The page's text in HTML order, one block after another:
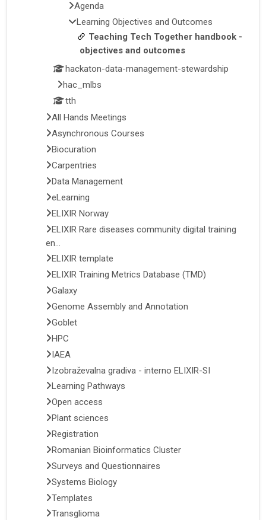
Agenda
Learning Objectives and Outcomes
Teaching Tech Together handbook -
objectives and outcomes
hackaton-data-management-stewardship
hac_mlbs
tth
All Hands Meetings
Asynchronous Courses
Biocuration
Carpentries
Data Management
eLearning
ELIXIR Norway
ELIXIR Rare diseases community digital training
en...
ELIXIR template
ELIXIR Training Metrics Database (TMD)
Galaxy
Genome Assembly and Annotation
Goblet
HPC
IAEA
Izobraževalna gradiva - interno ELIXIR-SI
Learning Pathways
Open access
Plant sciences
Registration
Romanian Bioinformatics Cluster
Surveys and Questionnaires
Systems Biology
Templates
Transglioma